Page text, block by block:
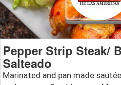
Pepper Strip Steak/
Salteado
Marinated and pan made